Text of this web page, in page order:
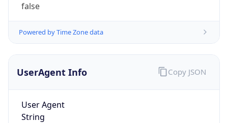
false
Powered by Time Zone data
UserAgent Info
User Agent
String
Copy JSON